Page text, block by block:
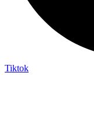
Tiktok